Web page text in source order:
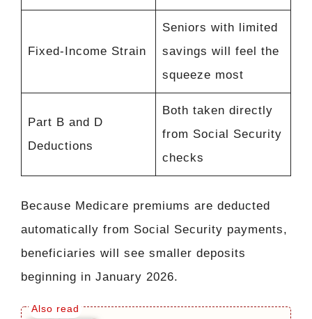
Fixed-Income Strain
Seniors with limited
savings will feel the
squeeze most
Part B and D
Deductions
Both taken directly
from Social Security
checks
Because Medicare premiums are deducted
automatically from Social Security payments,
beneficiaries will see smaller deposits
beginning in January 2026.